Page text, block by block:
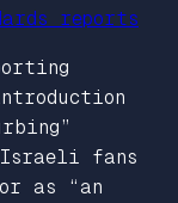
reports
Israeli fans
as “an